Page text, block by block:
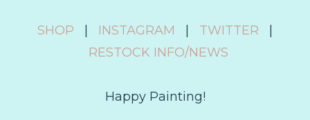
SHOP | INSTAGRAM | TWITTER |
RESTOCK INFO/NEWS
Happy Painting!